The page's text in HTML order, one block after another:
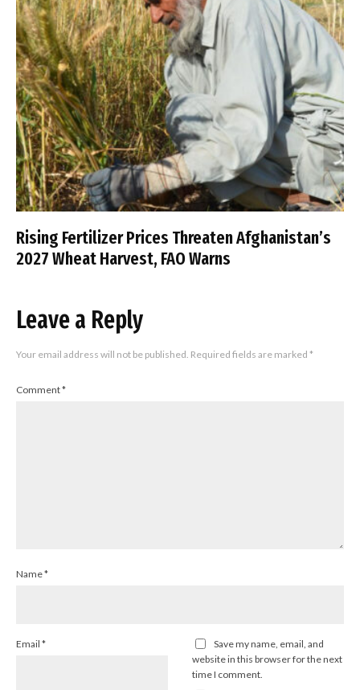
Rising Fertilizer Prices Threaten Afghanistan’s
2027 Wheat Harvest, FAO Warns
Leave a Reply
Your email address will not be published. Required fields are marked *
Comment*
Name*
Email *
Save my name, email, and
website in this browser for the next
time I comment.